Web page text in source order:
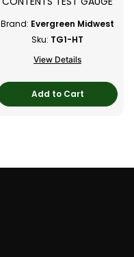
Brand: Evergreen Midwest
Sku: TG1-HT
View Details
Add to Cart